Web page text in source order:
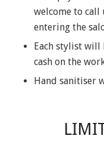
welcome to call
entering the
Each stylist
cash on the
Hand sanitiser